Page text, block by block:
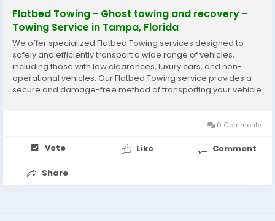
https://ghoststowingandrecovery.com/service/flatbe
d-towing/
Flatbed Towing - Ghost towing and recovery -
Towing Service in Tampa, Florida
We offer specialized Flatbed Towing services designed to
safely and efficiently transport a wide range of vehicles,
including those with low clearances, luxury cars, and non-
operational vehicles. Our Flatbed Towing service provides a
secure and damage-free method of transporting your vehicle
0 Comments
Vote Like Comment
Share